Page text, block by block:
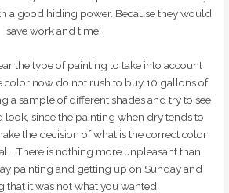
a good hiding power. Because they would
save work and time.
the type of painting to take into account
color now do not rush to buy 10 gallons of
a sample of different shades and try to see
look, since the painting when dry tends to
the decision of what is the correct color
There is nothing more unpleasant than
painting and getting up on Sunday and
that it was not what you wanted.